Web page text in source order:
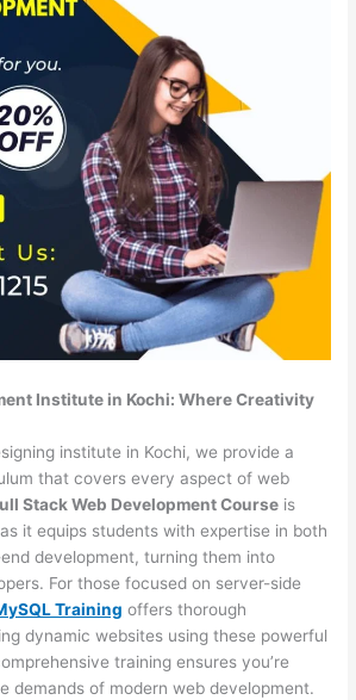
Institute in Kochi: Where Creativity
institute in Kochi, we provide a
that covers every aspect of web
Stack Web Development Course is
it equips students with expertise in both
development, turning them into
For those focused on server-side
Training offers thorough
dynamic websites using these powerful
training ensures you’re
demands of modern web development.